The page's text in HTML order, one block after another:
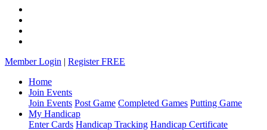
Member Login | Register FREE
Home
Join Events
Join Events Post Game Completed Games Putting Game
My Handicap
Enter Cards Handicap Tracking Handicap Certificate